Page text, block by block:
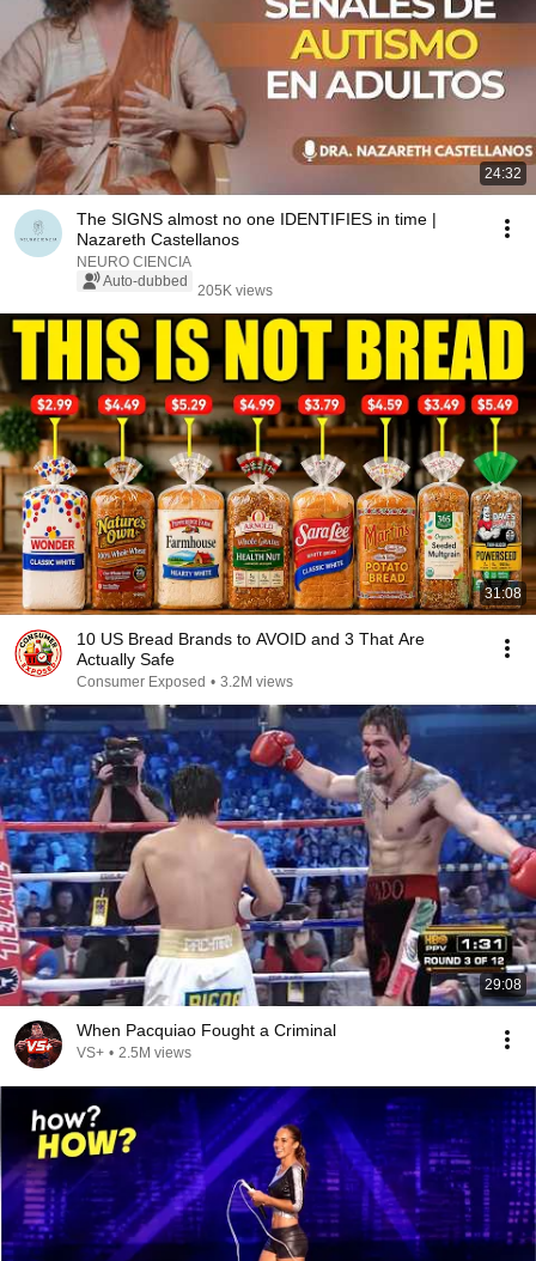
24:32
The SIGNS almost no one IDENTIFIES in time |
Nazareth Castellanos
NEURO CIENCIA
Auto-dubbed
205K views
31:08
10 US Bread Brands to AVOID and 3 That Are
Actually Safe
Consumer Exposed • 3.2M views
29:08
When Pacquiao Fought a Criminal
VS+ • 2.5M views